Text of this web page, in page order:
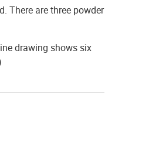
There are three powder
drawing shows six